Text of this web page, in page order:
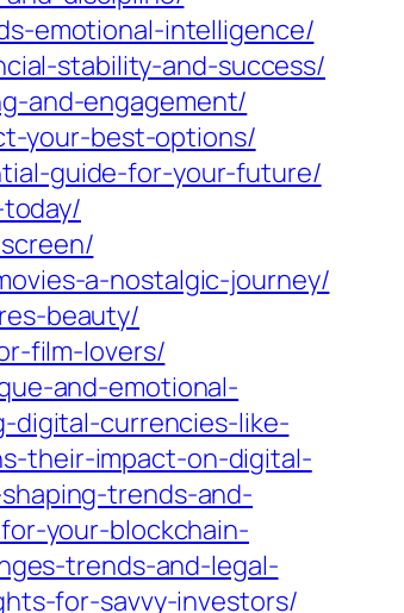
emotional-intelligence/
stability-and-success/
and-engagement/
your-best-options/
guide-for-your-future/
a-nostalgic-journey/
beauty/
film-lovers/
and-emotional-
digital-currencies-like-
their-impact-on-digital-
trends-and-
your-blockchain-
trends-and-legal-
for-savvy-investors/